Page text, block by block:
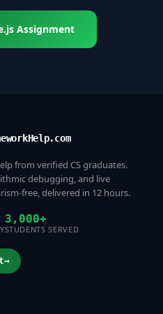
Assignment
from verified CS graduates.
debugging, and live
free, delivered in 12 hours.
3,000+
STUDENTS SERVED
→